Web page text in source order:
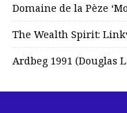
Domaine de la Pèze
The Wealth Spirit:
Ardbeg 1991 (Douglas